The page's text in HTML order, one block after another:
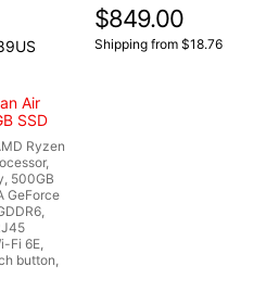
Air
SSD
Ryzen
500GB
GeForce
Fi 6E,
button,
$849.00
Shipping from $18.76